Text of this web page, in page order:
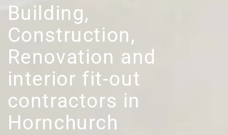
Building,
Construction,
Renovation and
interior fit-out
contractors in
Hornchurch